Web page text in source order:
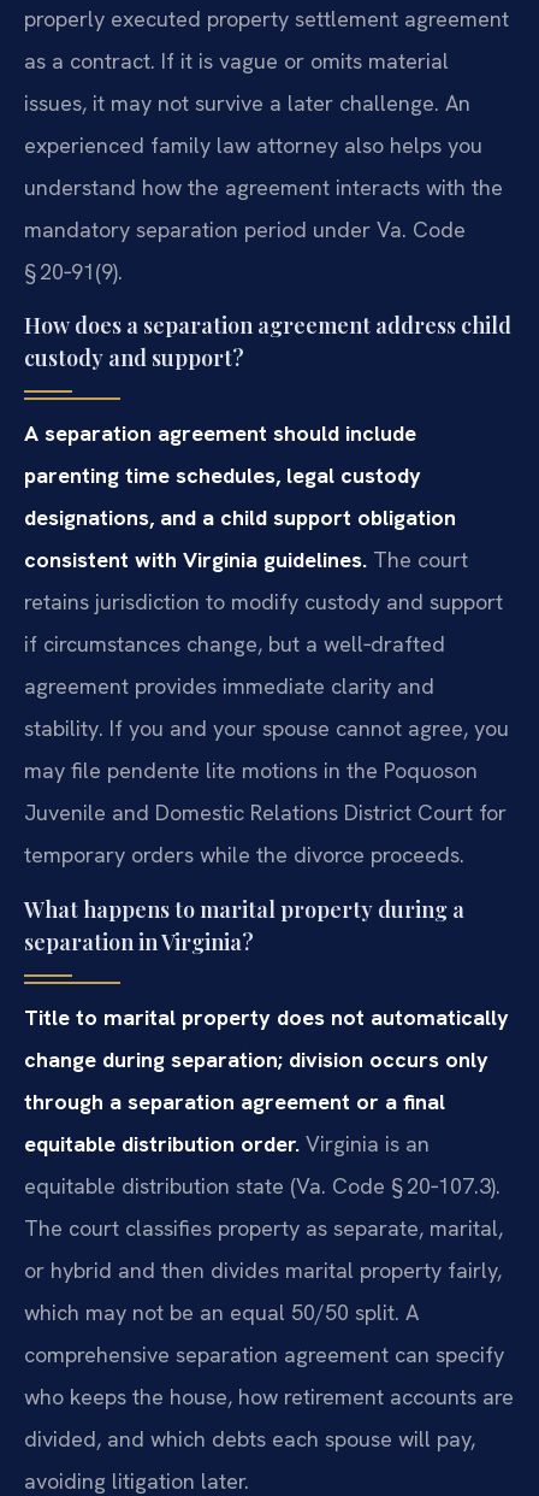
properly executed property settlement agreement
as a contract. If it is vague or omits material
issues, it may not survive a later challenge. An
experienced family law attorney also helps you
understand how the agreement interacts with the
mandatory separation period under Va. Code
§ 20‑91(9).
How does a separation agreement address child
custody and support?
A separation agreement should include
parenting time schedules, legal custody
designations, and a child support obligation
consistent with Virginia guidelines. The court
retains jurisdiction to modify custody and support
if circumstances change, but a well‑drafted
agreement provides immediate clarity and
stability. If you and your spouse cannot agree, you
may file pendente lite motions in the Poquoson
Juvenile and Domestic Relations District Court for
temporary orders while the divorce proceeds.
What happens to marital property during a
separation in Virginia?
Title to marital property does not automatically
change during separation; division occurs only
through a separation agreement or a final
equitable distribution order. Virginia is an
equitable distribution state (Va. Code § 20‑107.3).
The court classifies property as separate, marital,
or hybrid and then divides marital property fairly,
which may not be an equal 50/50 split. A
comprehensive separation agreement can specify
who keeps the house, how retirement accounts are
divided, and which debts each spouse will pay,
avoiding litigation later.